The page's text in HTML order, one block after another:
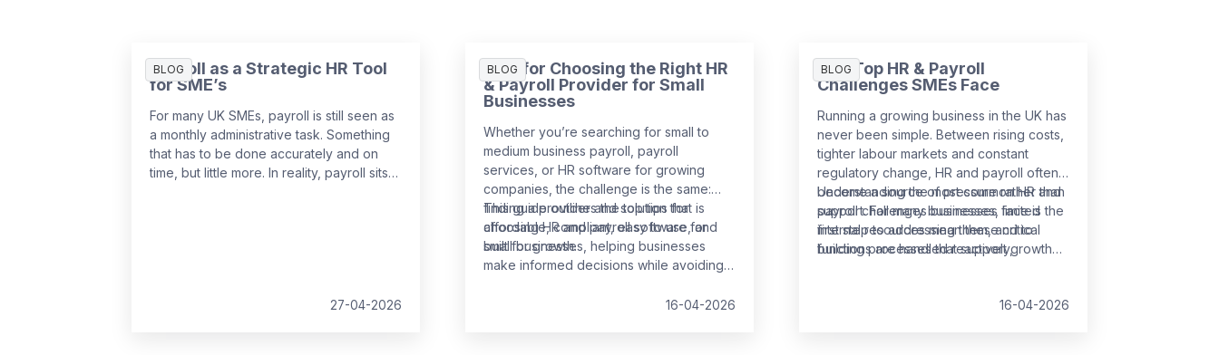
BLOG
Payroll as a Strategic HR Tool
for SME’s
For many UK SMEs, payroll is still seen as
a monthly administrative task. Something
that has to be done accurately and on
time, but little more. In reality, payroll sits
27-04-2026
BLOG
Tips for Choosing the Right HR
& Payroll Provider for Small
Businesses
Whether you’re searching for small to
medium business payroll, payroll
services, or HR software for growing
companies, the challenge is the same:
finding a provider and solution that is
affordable, compliant, easy to use, and
built for growth.
This guide outlines the top tips for
choosing HR and payroll software for
small businesses, helping businesses
make informed decisions while avoiding
16-04-2026
BLOG
The Top HR & Payroll
Challenges SMEs Face
Running a growing business in the UK has
never been simple. Between rising costs,
tighter labour markets and constant
regulatory change, HR and payroll often
become a source of pressure rather than
support. For many businesses, limited
internal resources mean these critical
functions are handled reactively,
Understanding the most common HR and
payroll challenges businesses face is the
first step to addressing them, and to
building processes that support growth
16-04-2026